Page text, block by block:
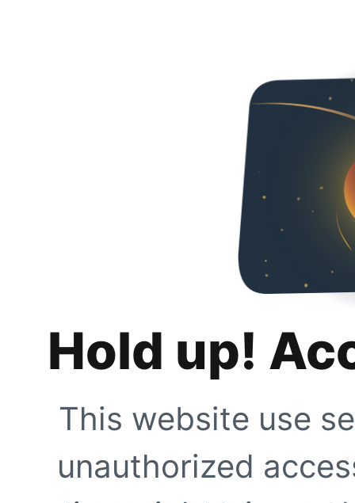
Hold up!
This website use
unauthorized